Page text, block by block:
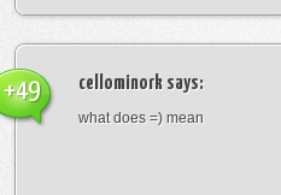
cellominork says:
what does =) mean
+49